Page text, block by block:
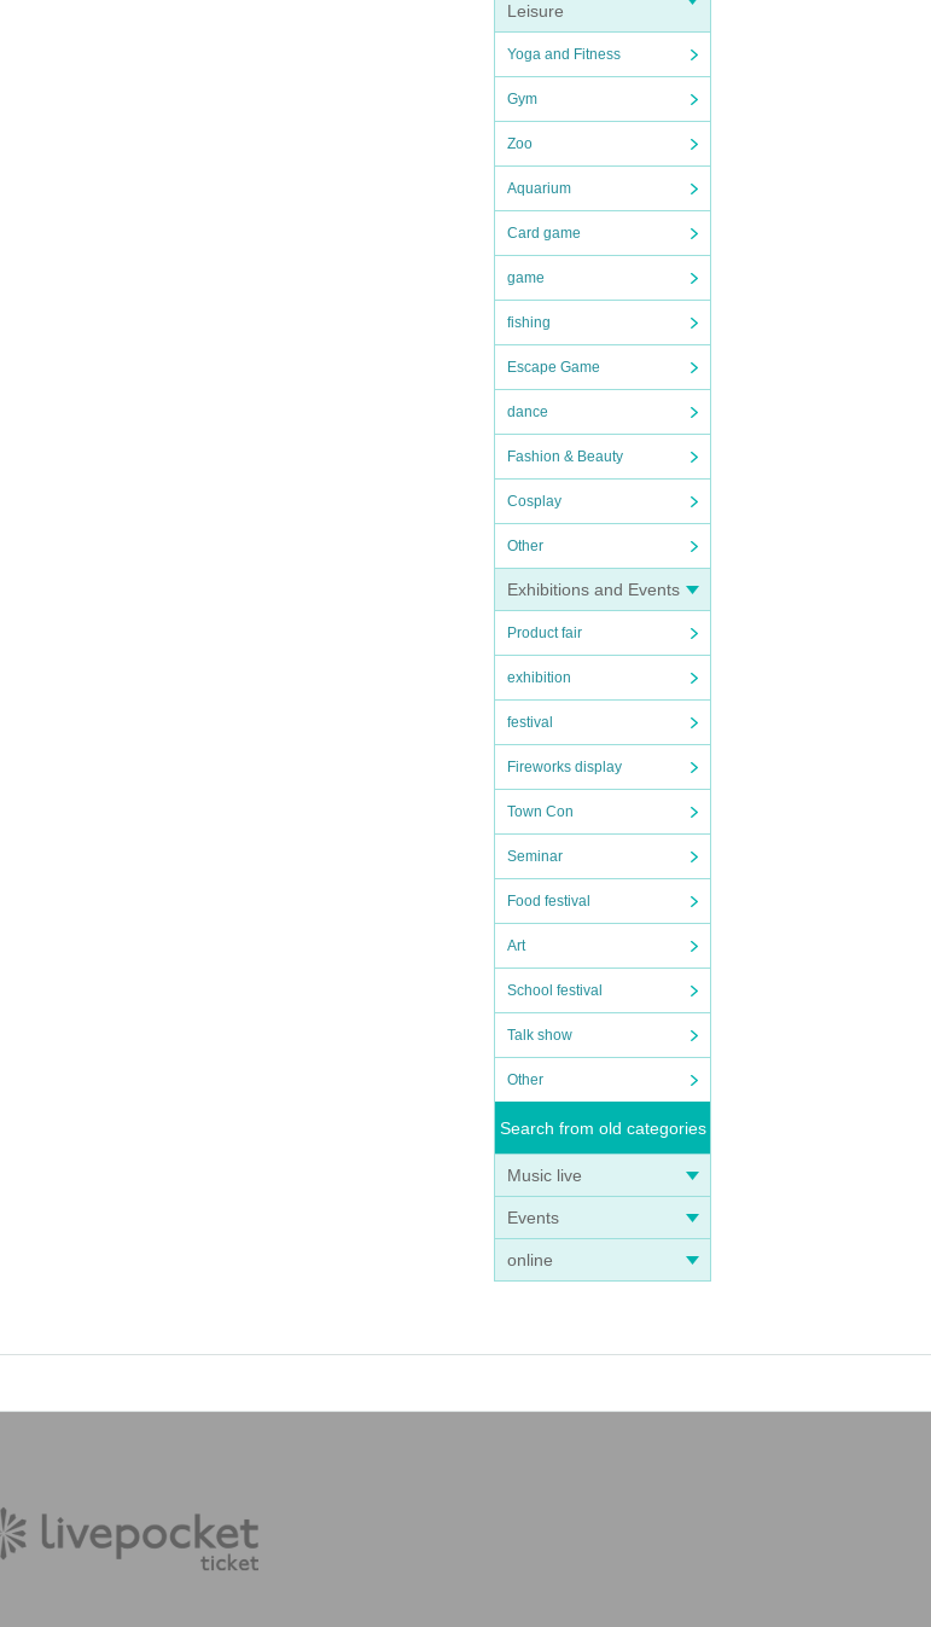
Leisure
Yoga and Fitness
Gym
Zoo
Aquarium
Card game
game
fishing
Escape Game
dance
Fashion & Beauty
Cosplay
Other
Exhibitions and Events
Product fair
exhibition
festival
Fireworks display
Town Con
Seminar
Food festival
Art
School festival
Talk show
Other
Search from old categories
Music live
Events
online